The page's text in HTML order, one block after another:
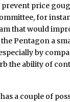
prevent price
for
that would
Pentagon a
by
the ability of
has a couple of